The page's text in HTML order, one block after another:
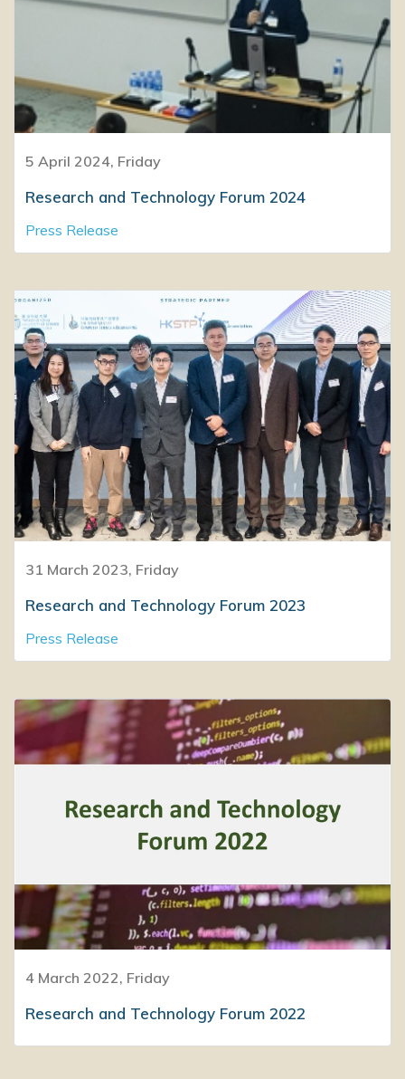
5 April 2024, Friday
Research and Technology Forum 2024
Press Release
31 March 2023, Friday
Research and Technology Forum 2023
Press Release
4 March 2022, Friday
Research and Technology Forum 2022